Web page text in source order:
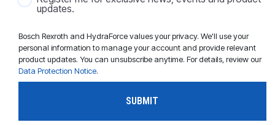
updates.
Bosch Rexroth and HydraForce values your privacy. We'll use your
personal information to manage your account and provide relevant
product updates. You can unsubscribe anytime. For details, review our
Data Protection Notice.